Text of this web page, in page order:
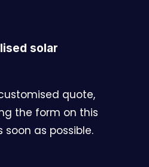
solar
quote,
the form on this
as possible.